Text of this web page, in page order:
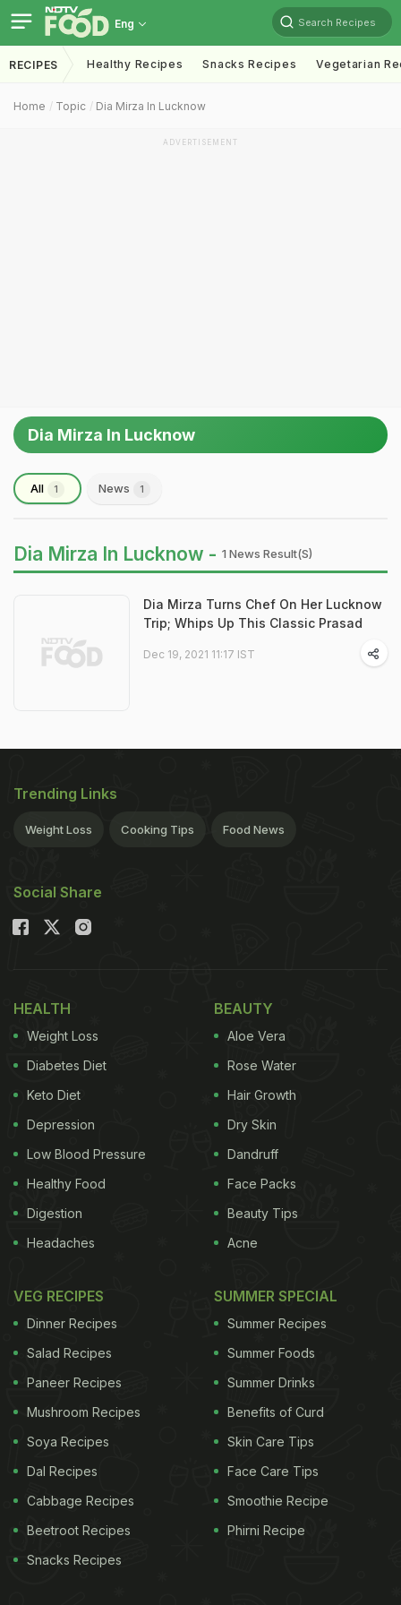
Eng Search Recipes
RECIPES Healthy Recipes Snacks Recipes Vegetarian
Home Topic Dia Mirza In Lucknow
ADVERTISEMENT
Dia Mirza In Lucknow
All 1 News 1
Dia Mirza In Lucknow - 1 News Result(s)
Dia Mirza Turns Chef On Her Lucknow
Trip; Whips Up This Classic Prasad
Dec 19, 2021 11:17 IST
Trending Links
Weight Loss Cooking Tips Food News
Social Share
HEALTH
Weight Loss
Diabetes Diet
Keto Diet
Depression
Low Blood Pressure
Healthy Food
Digestion
Headaches
BEAUTY
Aloe Vera
Rose Water
Hair Growth
Dry Skin
Dandruff
Face Packs
Beauty Tips
Acne
VEG RECIPES
Dinner Recipes
Salad Recipes
Paneer Recipes
Mushroom Recipes
Soya Recipes
Dal Recipes
Cabbage Recipes
Beetroot Recipes
Snacks Recipes
SUMMER SPECIAL
Summer Recipes
Summer Foods
Summer Drinks
Benefits of Curd
Skin Care Tips
Face Care Tips
Smoothie Recipe
Phirni Recipe